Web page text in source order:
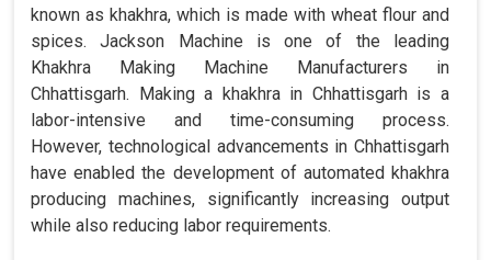
known as khakhra, which is made with wheat flour and
spices. Jackson Machine is one of the leading
Khakhra Making Machine Manufacturers in
Chhattisgarh. Making a khakhra in Chhattisgarh is a
labor-intensive and time-consuming process.
However, technological advancements in Chhattisgarh
have enabled the development of automated khakhra
producing machines, significantly increasing output
while also reducing labor requirements.